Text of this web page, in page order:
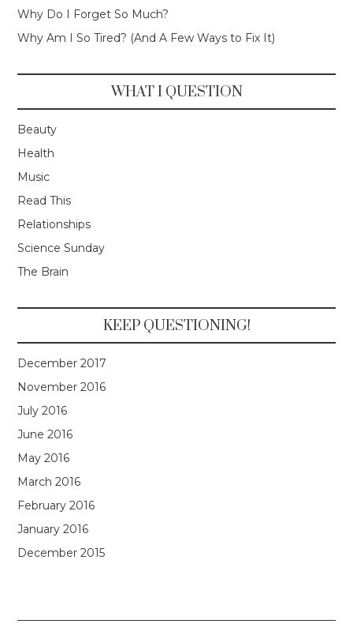
Why Do I Forget So Much?
Why Am I So Tired? (And A Few Ways to Fix It)
WHAT I QUESTION
Beauty
Health
Music
Read This
Relationships
Science Sunday
The Brain
KEEP QUESTIONING!
December 2017
November 2016
July 2016
June 2016
May 2016
March 2016
February 2016
January 2016
December 2015